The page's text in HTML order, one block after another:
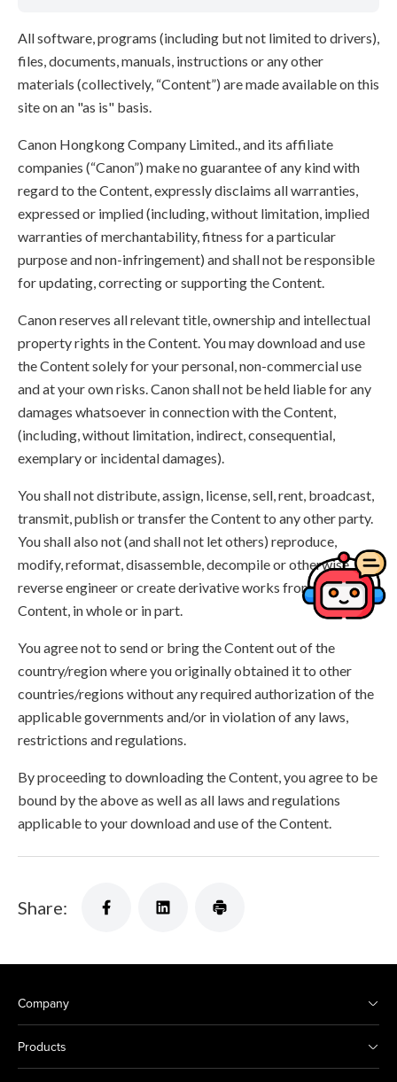
All software, programs (including but not limited to drivers),
files, documents, manuals, instructions or any other
materials (collectively, “Content”) are made available on this
site on an "as is" basis.
Canon Hongkong Company Limited., and its affiliate
companies (“Canon”) make no guarantee of any kind with
regard to the Content, expressly disclaims all warranties,
expressed or implied (including, without limitation, implied
warranties of merchantability, fitness for a particular
purpose and non-infringement) and shall not be responsible
for updating, correcting or supporting the Content.
Canon reserves all relevant title, ownership and intellectual
property rights in the Content. You may download and use
the Content solely for your personal, non-commercial use
and at your own risks. Canon shall not be held liable for any
damages whatsoever in connection with the Content,
(including, without limitation, indirect, consequential,
exemplary or incidental damages).
You shall not distribute, assign, license, sell, rent, broadcast,
transmit, publish or transfer the Content to any other party.
You shall also not (and shall not let others) reproduce,
modify, reformat, disassemble, decompile or otherwise
reverse engineer or create derivative works from the
Content, in whole or in part.
You agree not to send or bring the Content out of the
country/region where you originally obtained it to other
countries/regions without any required authorization of the
applicable governments and/or in violation of any laws,
restrictions and regulations.
By proceeding to downloading the Content, you agree to be
bound by the above as well as all laws and regulations
applicable to your download and use of the Content.
Share:
Company
Products